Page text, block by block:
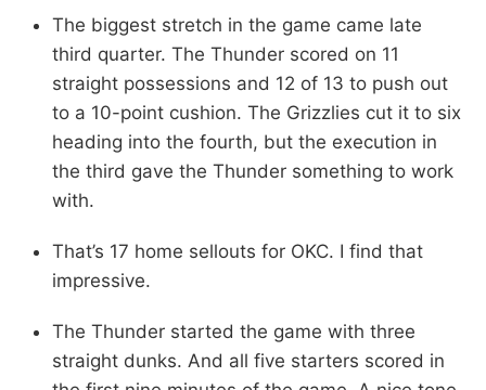
The biggest stretch in the game came late
third quarter. The Thunder scored on 11
straight possessions and 12 of 13 to push out
to a 10-point cushion. The Grizzlies cut it to six
heading into the fourth, but the execution in
the third gave the Thunder something to work
with.
That’s 17 home sellouts for OKC. I find that
impressive.
The Thunder started the game with three
straight dunks. And all five starters scored in